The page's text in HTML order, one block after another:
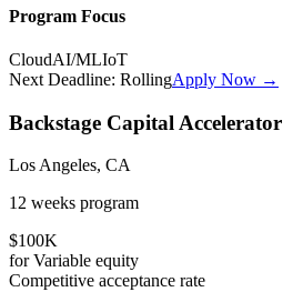
Program Focus
CloudAI/MLIoT
Next Deadline: RollingApply Now →
Backstage Capital Accelerator
Los Angeles, CA
12 weeks program
$100K
forVariable equity
Competitive acceptance rate